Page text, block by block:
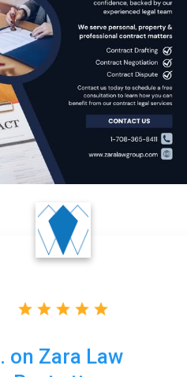
on Zara Law